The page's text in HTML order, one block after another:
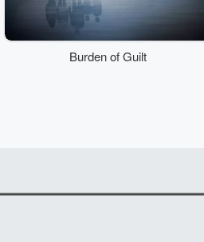
Burden of Guilt